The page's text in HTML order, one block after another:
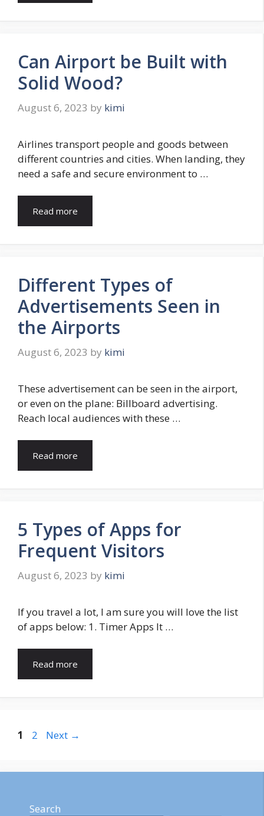
Can Airport be Built with
Solid Wood?
August 6, 2023 by kimi
Airlines transport people and goods between
different countries and cities. When landing, they
need a safe and secure environment to …
Read more
Different Types of
Advertisements Seen in
the Airports
August 6, 2023 by kimi
These advertisement can be seen in the airport,
or even on the plane: Billboard advertising.
Reach local audiences with these …
Read more
5 Types of Apps for
Frequent Visitors
August 6, 2023 by kimi
If you travel a lot, I am sure you will love the list
of apps below: 1. Timer Apps It …
Read more
Page
1 Page
2 Next →
Search